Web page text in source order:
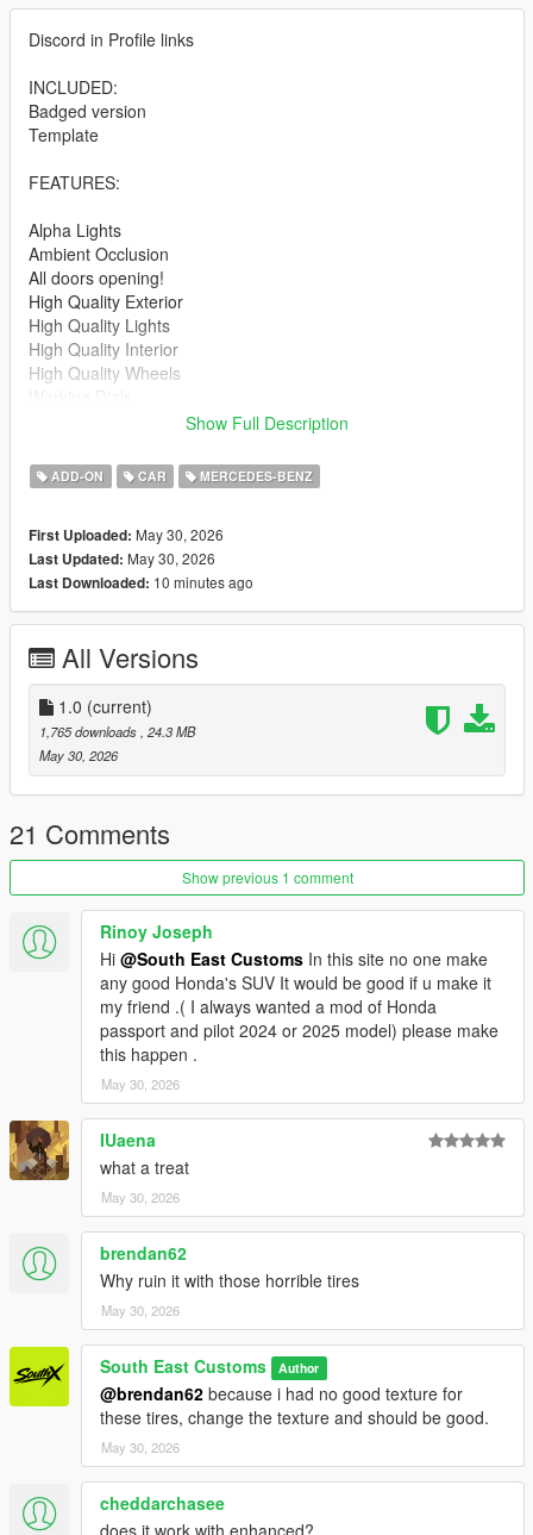
Discord in Profile links
INCLUDED:
Badged version
Template
FEATURES:
Alpha Lights
Ambient Occlusion
All doors opening!
High Quality Exterior
High Quality Lights
High Quality Interior
High Quality Wheels
Hands on Steering Wheel
Tintable Windows
Realistic Mirrors
Paint Options:
----# Dual Paint #----
P1 - Bodyshell 1
P2 - N/A
P4 - N/A
P6 - Interior Leather #1
P7 - Interior Plastic
POLYCOUNT:
L0: [RAW]
Vertices: 212k
Polygons: 300k
YFT Size: 7.5MB
YTD Size: 8.3MB
CREDITS:
Car - SouthX
Screenshots - happyendgr
Texturing, Materials, Convert - SouthX
Property of SouthX™ Mods 2026 -
++++ INSTALLATION ++++
Installation for add-on:
1. Drag the folder (300slsx) into dlcpacks
(mods>update>x64>dlcpacks)
2. Edit dlclist (mods>update>update.rpf>common>data>) and
add this line under the previous line:
dlcpacks:/300slsx/
3. Save dlclist and enjoy
"Spawn name: 300slsx"
Show Full Description
ADD-ON CAR MERCEDES-BENZ
First Uploaded: May 30, 2026
Last Updated: May 30, 2026
Last Downloaded: 10 minutes ago
All Versions
1.0 (current)
1,765 downloads, 24.3 MB
May 30, 2026
21 Comments
Show previous 1 comment
Rinoy Joseph
Hi @South East Customs In this site no one make
any good Honda's SUV It would be good if u make it
my friend .( I always wanted a mod of Honda
passport and pilot 2024 or 2025 model) please make
this happen .
May 30, 2026
IUaena
what a treat
May 30, 2026
brendan62
Why ruin it with those horrible tires
May 30, 2026
South East Customs Author
@brendan62 because i had no good texture for
these tires, change the texture and should be good.
May 30, 2026
cheddarchasee